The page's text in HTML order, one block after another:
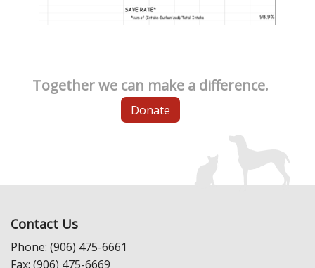
Together we can make a difference.
Donate
Contact Us
Phone: (906) 475-6661
Fax: (906) 475-6669